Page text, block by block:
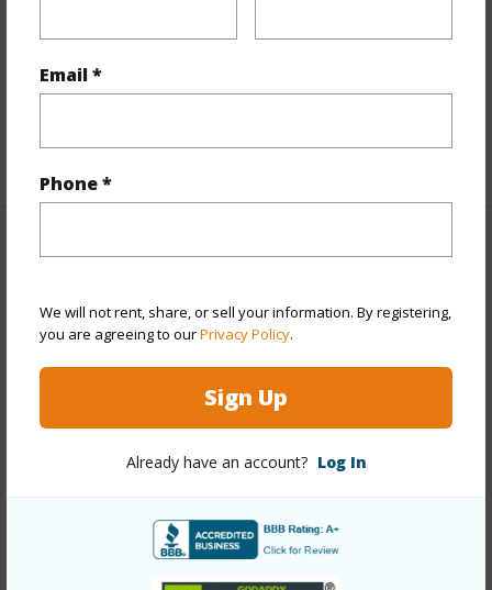
Email *
Phone *
We will not rent, share, or sell your information. By registering,
you are agreeing to ourPrivacy Policy.
Sign Up
Already have an account? Log In
Unit Features Bedroom on 1st Level,Central AC,Full
Bath on 1st Floor,Ground Floor Unit,Odd#
Property Features
Year Built 2004
Year Remodeled 2026
Stories
Townhouse
Wall,Slab,Wood Frame
Parking Available Y